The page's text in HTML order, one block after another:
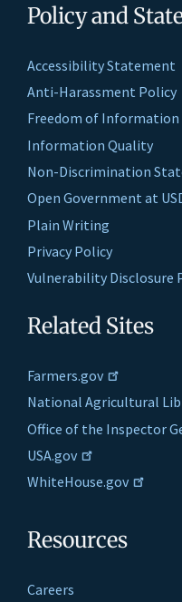
Policy and
Accessibility Statement
Anti-Harassment Policy
Freedom of Information
Information Quality
Non-Discrimination
Open Government at
Plain Writing
Privacy Policy
Vulnerability Disclosure
Related Sites
Farmers.gov
National Agricultural
Office of the Inspector
USA.gov
WhiteHouse.gov
Resources
Careers